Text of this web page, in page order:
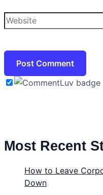
Most Recent
How to Leave
Down